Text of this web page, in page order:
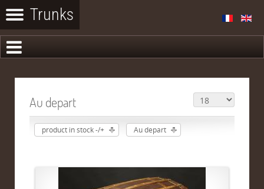
Au depart
product in stock -/+ Au depart